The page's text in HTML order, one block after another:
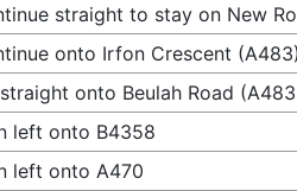
straight to stay on New
onto Irfon Crescent (A483)
onto Beulah Road
left onto B4358
left onto A470